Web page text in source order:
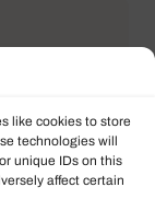
like cookies to store
technologies will
unique IDs on this
affect certain